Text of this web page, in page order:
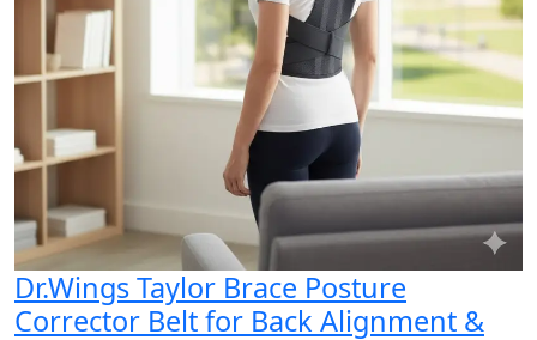
Dr.Wings Taylor Brace Posture
Corrector Belt for Back Alignment &